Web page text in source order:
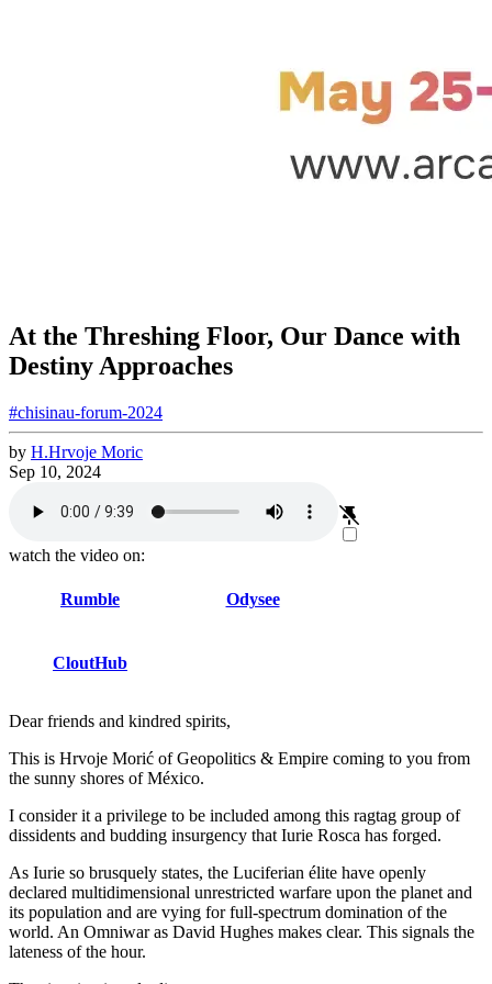
At the Threshing Floor, Our Dance with
Destiny Approaches
#chisinau-forum-2024
by H.Hrvoje Moric
Sep 10, 2024
watch the video on:
Rumble Odysee
CloutHub
Dear friends and kindred spirits,
This is Hrvoje Morić of Geopolitics & Empire coming to you from
the sunny shores of México.
I consider it a privilege to be included among this ragtag group of
dissidents and budding insurgency that Iurie Rosca has forged.
As Iurie so brusquely states, the Luciferian élite have openly
declared multidimensional unrestricted warfare upon the planet and
its population and are vying for full-spectrum domination of the
world. An Omniwar as David Hughes makes clear. This signals the
lateness of the hour.